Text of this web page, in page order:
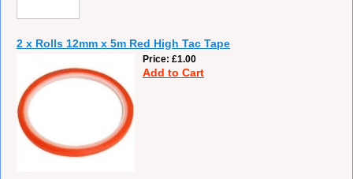
2 x Rolls 12mm x 5m Red High Tac Tape
Price £1.00
Add to Cart